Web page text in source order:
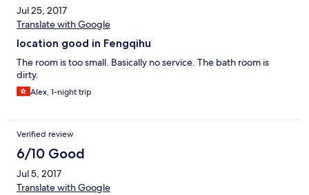
Jul 25, 2017
Translate with Google
location good in Fengqihu
The room is too small. Basically no service. The bath room is
dirty.
Alex, 1-night trip
Verified review
6/10 Good
Jul 5, 2017
Translate with Google